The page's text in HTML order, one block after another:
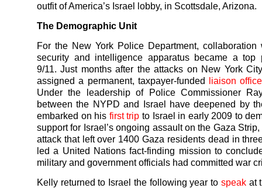
outfit of America’s Israel lobby, in Scottsdale, Arizona.
The Demographic Unit
For the New York Police Department, collaboration
security and intelligence apparatus became a top
9/11. Just months after the attacks on New York
assigned a permanent, taxpayer-funded liaison
Under the leadership of Police Commissioner
between the NYPD and Israel have deepened by
embarked on his first trip to Israel in early 2009 to
support for Israel’s ongoing assault on the Gaza
attack that left over 1400 Gaza residents dead in
led a United Nations fact-finding mission to
military and government officials had committed war
Kelly returned to Israel the following year to speakat